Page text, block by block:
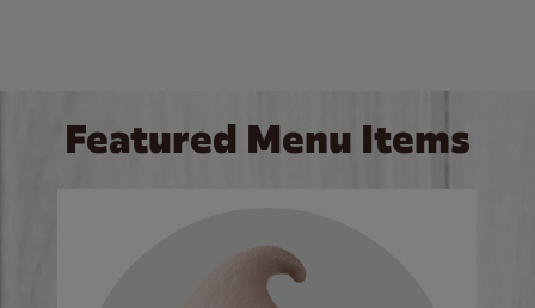
Featured Menu Items